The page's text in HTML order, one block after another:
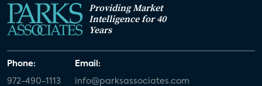
Providing Market
Intelligence for 40
Years
Phone:
972-490-1113
Email:
info@parksassociates.com